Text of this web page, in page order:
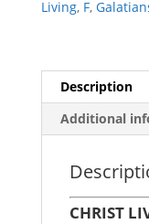
Living, F,
Description
Additional
CHRIST